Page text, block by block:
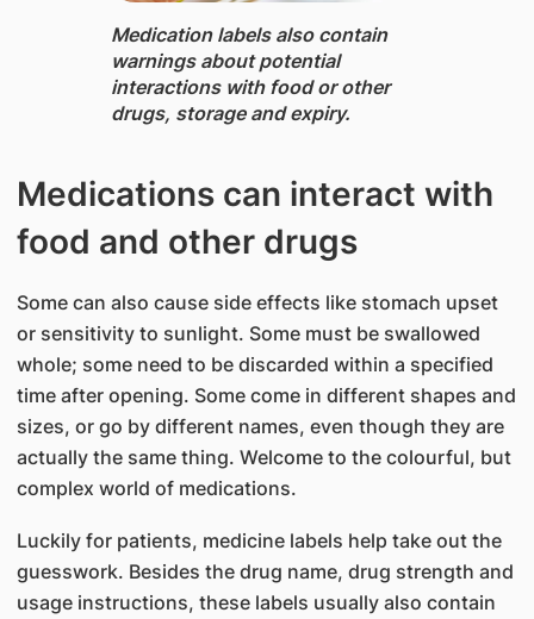
Medication labels ​also ​contain
warnings about potential
interactions with food or other
drugs, storage and expiry.
​Medications can interact with
food and other drugs
Some can also cause side effects like stomach upset
or sensitivity to sunlight. Some must be swallowed
whole; some need to be discarded within a specified
time after opening. Some come in different shapes and
sizes, or go by different names, even though they are
actually the same thing. Welcome to the colourful, but
complex world of medications.
​Luckily for patients, medicine labels help take out the
guesswork. Besides the drug name, drug strength and
usage instr​uctions, these labels usually also contain